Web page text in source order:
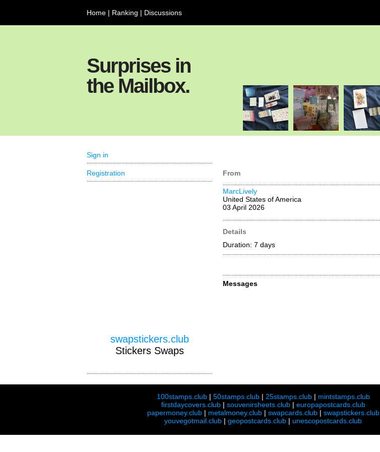
Home | Ranking | Discussions
Surprises in
the Mailbox.
From
MarcLively
United States of America
03 April 2026
Details
Duration: 7 days
Messages
Sign in
Registration
swapstickers.club
Stickers Swaps
100stamps.club| 50stamps.club| 25stamps.club| mintstamps.club
firstdaycovers.club| souvenirsheets.club| europapostcards.club
papermoney.club| metalmoney.club| swapcards.club| swapstickers.club
youvegotmail.club | geopostcards.club | unescopostcards.club